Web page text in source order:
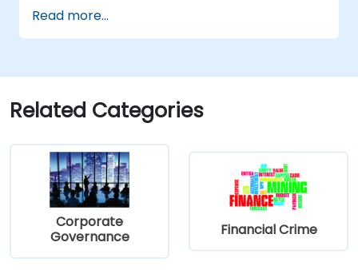
Conduct structured, direct, and
constructive performance conversations.
improve engagement and cross-
functional alignment.
Read more...
Related Categories
Corporate
Governance
Financial Crime